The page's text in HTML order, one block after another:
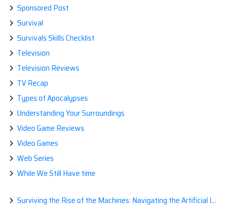
Sponsored Post
Survival
Survivals Skills Checklist
Television
Television Reviews
TV Recap
Types of Apocalypses
Understanding Your Surroundings
Video Game Reviews
Video Games
Web Series
While We Still Have time
Surviving the Rise of the Machines: Navigating the Artificial Intelligence Apocalypse with Confidence